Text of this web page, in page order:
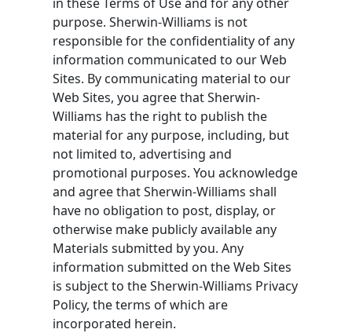
purpose. Sherwin-Williams is not
responsible for the confidentiality of any
information communicated to our Web
Sites. By communicating material to our
Web Sites, you agree that Sherwin-
Williams has the right to publish the
material for any purpose, including, but
not limited to, advertising and
promotional purposes. You acknowledge
and agree that Sherwin-Williams shall
have no obligation to post, display, or
otherwise make publicly available any
Materials submitted by you. Any
information submitted on the Web Sites
is subject to the Sherwin-Williams Privacy
Policy, the terms of which are
incorporated herein.